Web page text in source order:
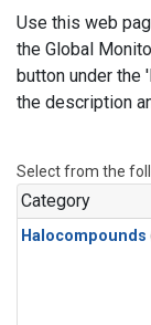
Use this web
the Global
button under the
the description
Select from the
Category
Halocompounds